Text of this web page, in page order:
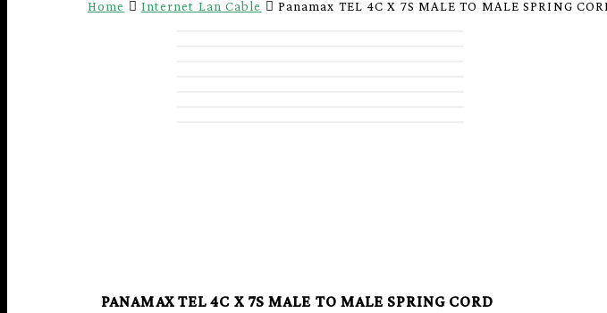
Home Internet Lan Cable Panamax TEL 4C X 7S MALE TO MALE SPRING
PANAMAX TEL 4C X 7S MALE TO MALE SPRING CORD